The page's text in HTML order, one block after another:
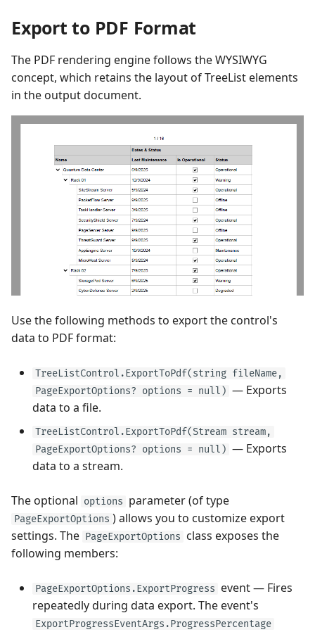
Export to PDF Format
The PDF rendering engine follows the WYSIWYG
concept, which retains the layout of TreeList elements
in the output document.
Use the following methods to export the control's
data to PDF format:
TreeListControl.ExportToPdf(string fileName,
PageExportOptions? options = null) — Exports
data to a file.
TreeListControl.ExportToPdf(Stream stream,
PageExportOptions? options = null) — Exports
data to a stream.
The optional options parameter (of type
PageExportOptions ) allows you to customize export
settings. The PageExportOptions class exposes the
following members:
PageExportOptions.ExportProgress event — Fires
repeatedly during data export. The event's
ExportProgressEventArgs.ProgressPercentage